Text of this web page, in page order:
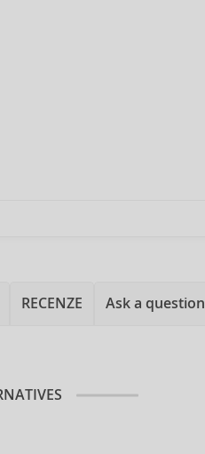
RECENZE Ask a question